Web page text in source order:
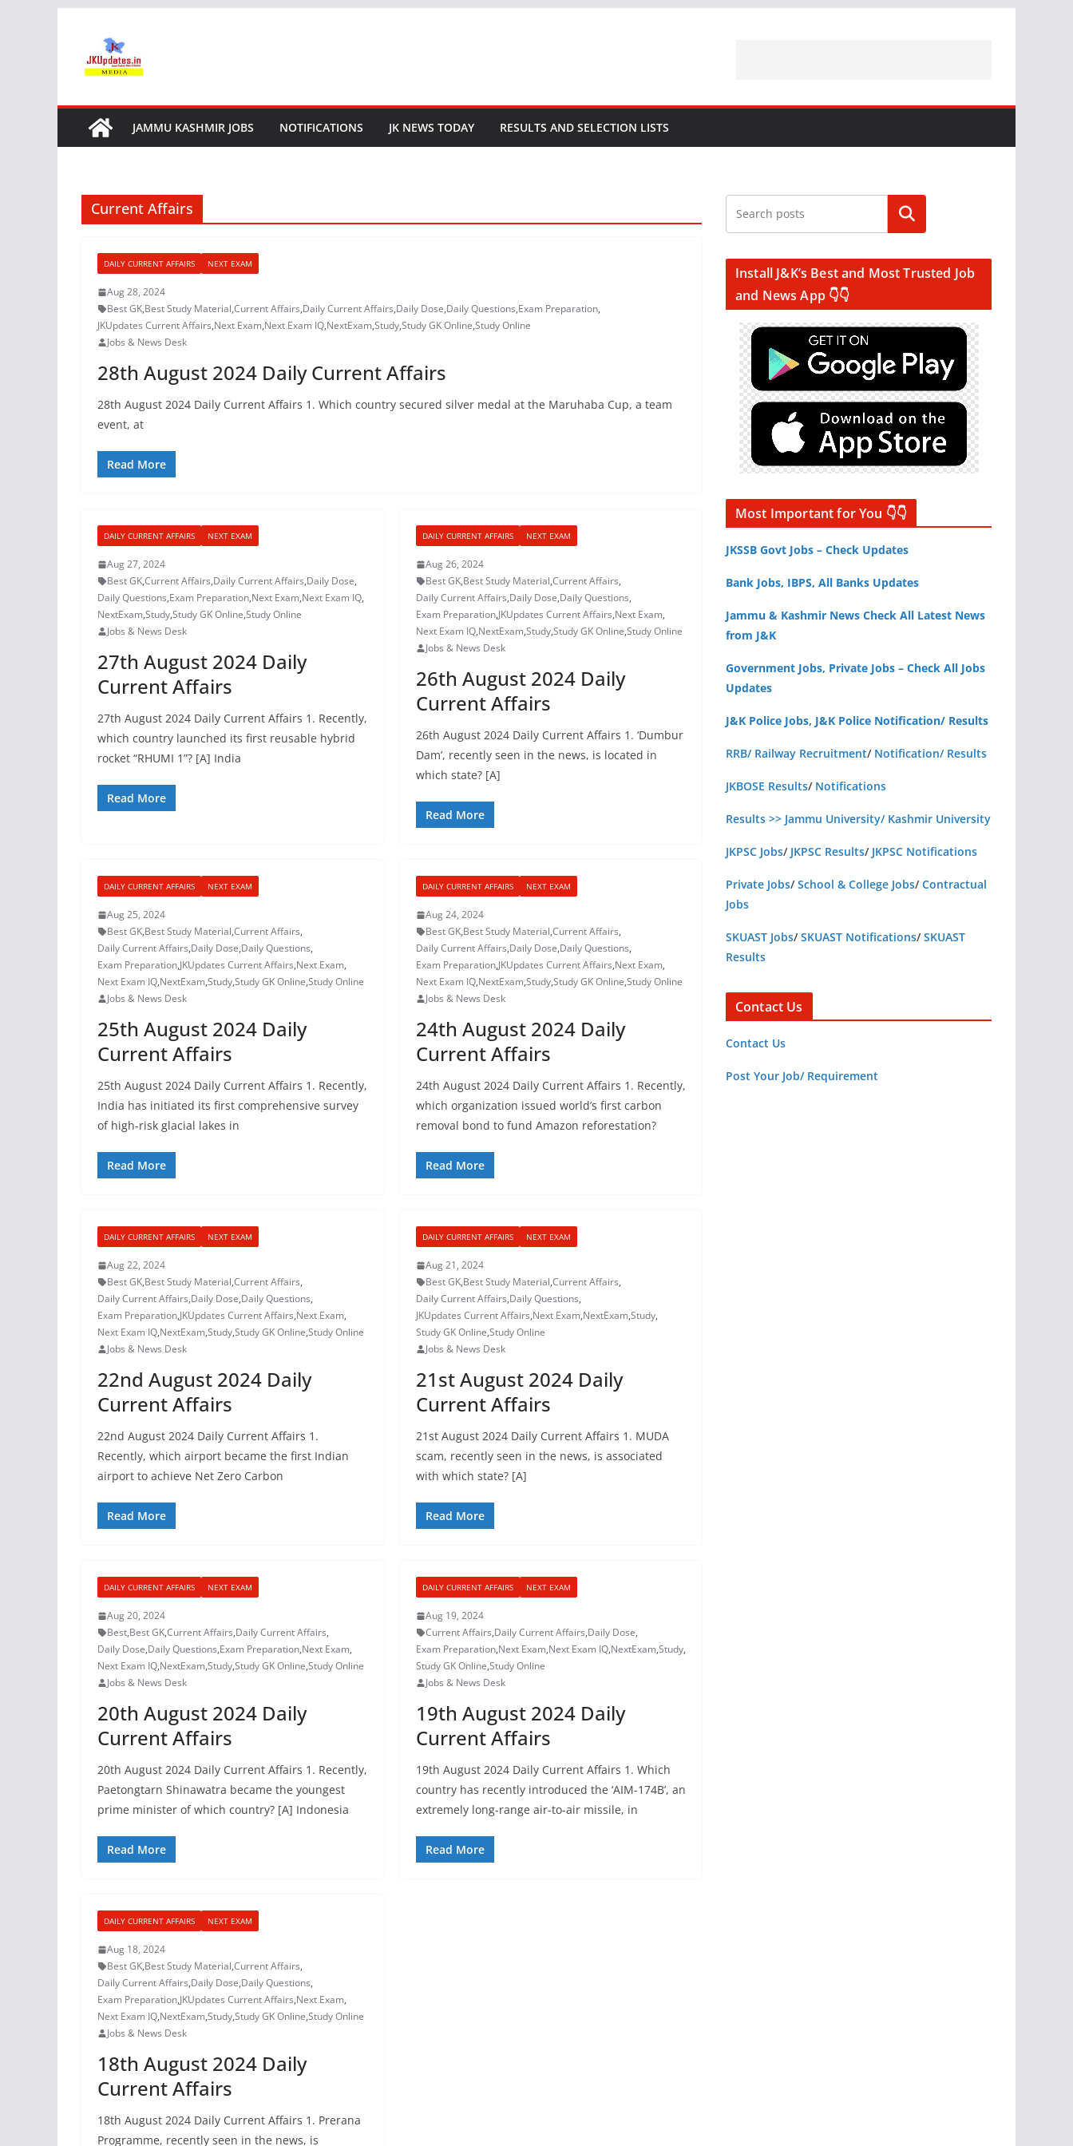
content
JAMMU KASHMIR JOBS NOTIFICATIONS JK NEWS TODAY RESULTS AND SELECTION LISTS
Current Affairs
DAILY CURRENT AFFAIRS NEXT EXAM
Aug 28, 2024
Best GK,Best Study Material,Current Affairs,Daily Current Affairs,Daily Dose,Daily Questions,Exam Preparation,
JKUpdates Current Affairs,Next Exam,Next Exam IQ,NextExam,Study,Study GK Online,Study Online
Jobs & News Desk
28th August 2024 Daily Current Affairs
28th August 2024 Daily Current Affairs 1. Which country secured silver medal at the Maruhaba Cup, a team
event, at
Read More
DAILY CURRENT AFFAIRS NEXT EXAM
Aug 27, 2024
Best GK,Current Affairs,Daily Current Affairs,Daily Dose,
Daily Questions,Exam Preparation,Next Exam,Next Exam IQ,
NextExam,Study,Study GK Online,Study Online
Jobs & News Desk
27th August 2024 Daily
Current Affairs
27th August 2024 Daily Current Affairs 1. Recently,
which country launched its first reusable hybrid
rocket “RHUMI 1”? [A] India
Read More
DAILY CURRENT AFFAIRS NEXT EXAM
Aug 26, 2024
Best GK,Best Study Material,Current Affairs,
Daily Current Affairs,Daily Dose,Daily Questions,
Exam Preparation,JKUpdates Current Affairs,Next Exam,
Next Exam IQ,NextExam,Study,Study GK Online,Study Online
Jobs & News Desk
26th August 2024 Daily
Current Affairs
26th August 2024 Daily Current Affairs 1. ‘Dumbur
Dam’, recently seen in the news, is located in
which state? [A]
Read More
DAILY CURRENT AFFAIRS NEXT EXAM
Aug 25, 2024
Best GK,Best Study Material,Current Affairs,
Daily Current Affairs,Daily Dose,Daily Questions,
Exam Preparation,JKUpdates Current Affairs,Next Exam,
Next Exam IQ,NextExam,Study,Study GK Online,Study Online
Jobs & News Desk
25th August 2024 Daily
Current Affairs
25th August 2024 Daily Current Affairs 1. Recently,
India has initiated its first comprehensive survey
of high-risk glacial lakes in
Read More
DAILY CURRENT AFFAIRS NEXT EXAM
Aug 24, 2024
Best GK,Best Study Material,Current Affairs,
Daily Current Affairs,Daily Dose,Daily Questions,
Exam Preparation,JKUpdates Current Affairs,Next Exam,
Next Exam IQ,NextExam,Study,Study GK Online,Study Online
Jobs & News Desk
24th August 2024 Daily
Current Affairs
24th August 2024 Daily Current Affairs 1. Recently,
which organization issued world’s first carbon
removal bond to fund Amazon reforestation?
Read More
DAILY CURRENT AFFAIRS NEXT EXAM
Aug 22, 2024
Best GK,Best Study Material,Current Affairs,
Daily Current Affairs,Daily Dose,Daily Questions,
Exam Preparation,JKUpdates Current Affairs,Next Exam,
Next Exam IQ,NextExam,Study,Study GK Online,Study Online
Jobs & News Desk
22nd August 2024 Daily
Current Affairs
22nd August 2024 Daily Current Affairs 1.
Recently, which airport became the first Indian
airport to achieve Net Zero Carbon
Read More
DAILY CURRENT AFFAIRS NEXT EXAM
Aug 21, 2024
Best GK,Best Study Material,Current Affairs,
Daily Current Affairs,Daily Questions,
JKUpdates Current Affairs,Next Exam,NextExam,Study,
Study GK Online,Study Online
Jobs & News Desk
21st August 2024 Daily
Current Affairs
21st August 2024 Daily Current Affairs 1. MUDA
scam, recently seen in the news, is associated
with which state? [A]
Read More
DAILY CURRENT AFFAIRS NEXT EXAM
Aug 20, 2024
Best,Best GK,Current Affairs,Daily Current Affairs,
Daily Dose,Daily Questions,Exam Preparation,Next Exam,
Next Exam IQ,NextExam,Study,Study GK Online,Study Online
Jobs & News Desk
20th August 2024 Daily
Current Affairs
20th August 2024 Daily Current Affairs 1. Recently,
Paetongtarn Shinawatra became the youngest
prime minister of which country? [A] Indonesia
Read More
DAILY CURRENT AFFAIRS NEXT EXAM
Aug 19, 2024
Current Affairs,Daily Current Affairs,Daily Dose,
Exam Preparation,Next Exam,Next Exam IQ,NextExam,Study,
Study GK Online,Study Online
Jobs & News Desk
19th August 2024 Daily
Current Affairs
19th August 2024 Daily Current Affairs 1. Which
country has recently introduced the ‘AIM-174B’, an
extremely long-range air-to-air missile, in
Read More
DAILY CURRENT AFFAIRS NEXT EXAM
Aug 18, 2024
Best GK,Best Study Material,Current Affairs,
Daily Current Affairs,Daily Dose,Daily Questions,
Exam Preparation,JKUpdates Current Affairs,Next Exam,
Next Exam IQ,NextExam,Study,Study GK Online,Study Online
Jobs & News Desk
18th August 2024 Daily
Current Affairs
18th August 2024 Daily Current Affairs 1. Prerana
Programme, recently seen in the news, is
Search
Install J&K’s Best and Most Trusted Job
and News App 👇👇
Most Important for You 👇👇
JKSSB Govt Jobs – Check Updates
Bank Jobs, IBPS, All Banks Updates
Jammu & Kashmir News Check All Latest News
from J&K
Government Jobs, Private Jobs – Check All Jobs
Updates
J&K Police Jobs, J&K Police Notification/ Results
RRB/ Railway Recruitment/ Notification/ Results
JKBOSE Results/ Notifications
Results >> Jammu University/ Kashmir University
JKPSC Jobs/ JKPSC Results/ JKPSC Notifications
Private Jobs/School & College Jobs/Contractual
Jobs
SKUAST Jobs/SKUAST Notifications/SKUAST
Results
Contact Us
Contact Us
Post Your Job/ Requirement